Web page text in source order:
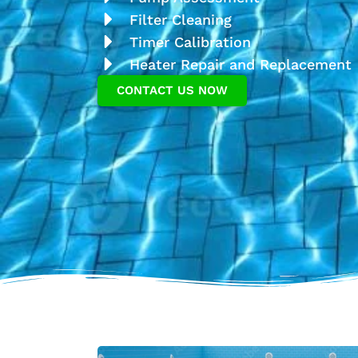
Filter Cleaning
Timer Calibration
Heater Repair and Replacement
CONTACT US NOW